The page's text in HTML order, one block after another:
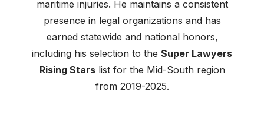
maritime injuries. He maintains a consistent
presence in legal organizations and has
earned statewide and national honors,
including his selection to the Super Lawyers
Rising Starslist for the Mid-South region
from 2019-2025.